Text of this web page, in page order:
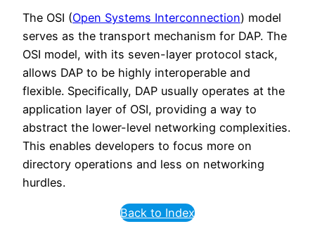
The OSI (Open Systems Interconnection) model
serves as the transport mechanism for DAP. The
OSI model, with its seven-layer protocol stack,
allows DAP to be highly interoperable and
flexible. Specifically, DAP usually operates at the
application layer of OSI, providing a way to
abstract the lower-level networking complexities.
This enables developers to focus more on
directory operations and less on networking
hurdles.
Back to Index